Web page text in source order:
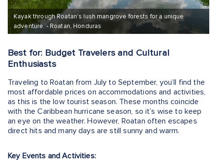
Kayak through Roatan's lush mangrove forests for a unique
adventure. - Roatan, Honduras
Best for: Budget Travelers and Cultural
Enthusiasts
Traveling to Roatan from July to September, you’ll find the
most affordable prices on accommodations and activities,
as this is the low tourist season. These months coincide
with the Caribbean hurricane season, so it’s wise to keep
an eye on the weather. However, Roatan often escapes
direct hits and many days are still sunny and warm.
Key Events and Activities: